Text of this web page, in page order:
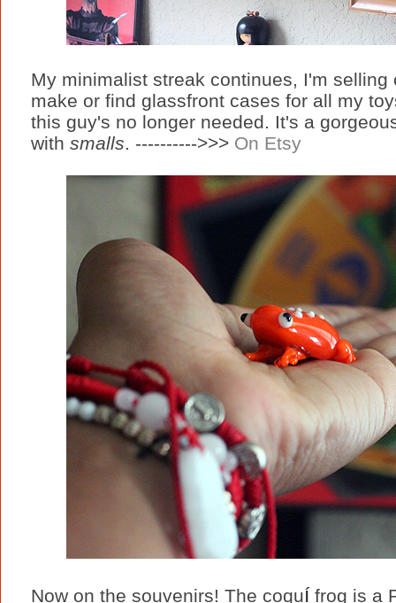
My minimalist streak continues, I'm
make or find glassfront cases for all my
this guy's no longer needed. It's a
with smalls . ---------->>> On Etsy
Now on the souvenirs! The coquí frog is a